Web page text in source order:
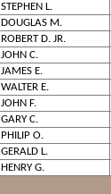
STEPHEN L.
DOUGLAS M.
ROBERT D. JR.
JOHN C.
JAMES E.
WALTER E.
JOHN F.
GARY C.
PHILIP O.
GERALD L.
HENRY G.